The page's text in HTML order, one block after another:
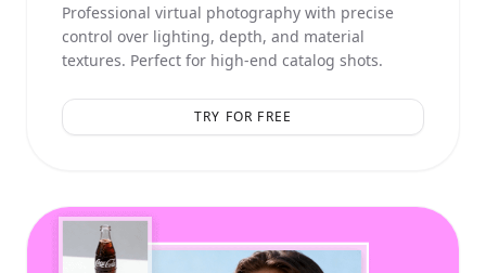
Professional virtual photography with precise
control over lighting, depth, and material
textures. Perfect for high-end catalog shots.
TRY FOR FREE